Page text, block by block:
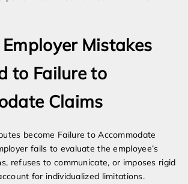
Mistakes
to Failure to
Claims
become Failure to Accommodate
fails to evaluate the employee’s
refuses to communicate, or imposes rigid
for individualized limitations.